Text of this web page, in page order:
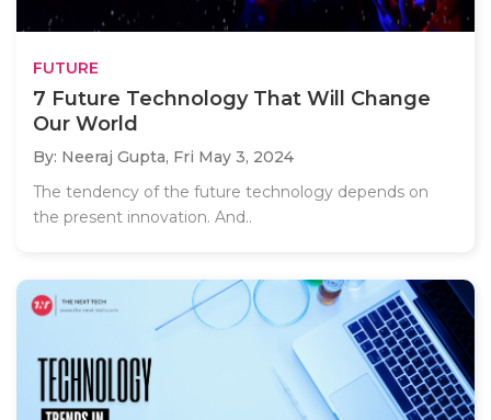
FUTURE
7 Future Technology That Will Change
Our World
By: Neeraj Gupta, Fri May 3, 2024
The tendency of the future technology depends on
the present innovation. And..